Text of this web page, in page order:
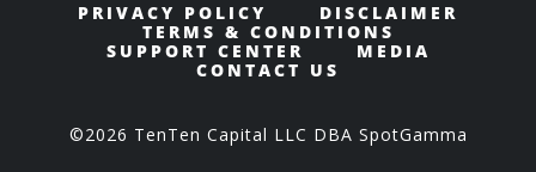
PRIVACY POLICY
DISCLAIMER
TERMS & CONDITIONS
SUPPORT CENTER
MEDIA
CONTACT US
©2026 TenTen Capital LLC DBA SpotGamma